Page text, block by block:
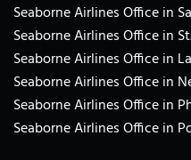
Seaborne Airlines Office in
Seaborne Airlines Office in
Seaborne Airlines Office in
Seaborne Airlines Office in
Seaborne Airlines Office in
Seaborne Airlines Office in